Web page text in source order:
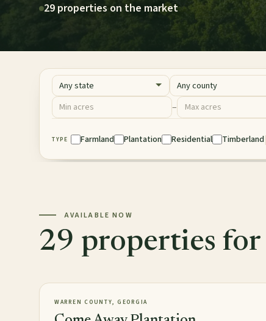
29 properties on the market
State County
Acres
Minimum acres –
Maximum acres
Property Type
TYPE Farmland Plantation Residential Timberland|
AVAILABLE NOW
29 properties for
AVAILABLE
WARREN COUNTY, GEORGIA